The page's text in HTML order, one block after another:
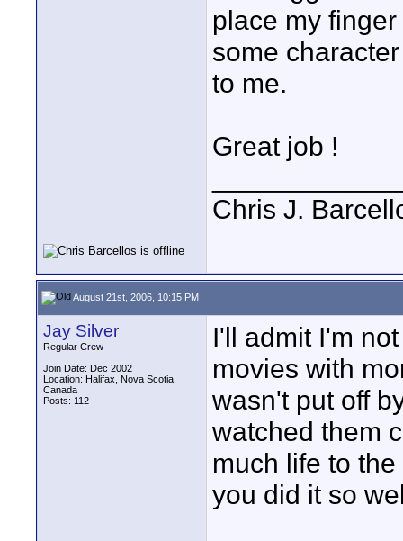
place my
some
to me.
Great job !
Chris J.
August 21st, 2006, 10:15 PM
Jay Silver
Regular Crew
Join Date: Dec 2002
Location: Halifax, Nova Scotia,
Canada
Posts: 112
I'll admit I'm
movies with
wasn't put off
watched them
much life to
you did it so